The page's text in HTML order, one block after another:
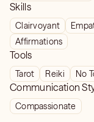
Skills
Clairvoyant
Affirmations
Tools
Tarot Reiki No
Communication
Compassionate